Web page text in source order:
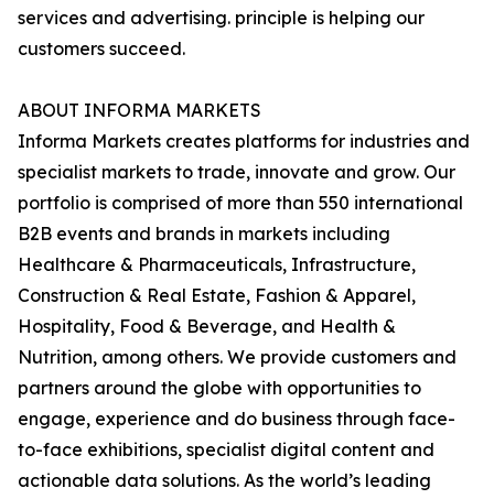
services and advertising. principle is helping our
customers succeed.
ABOUT INFORMA MARKETS
Informa Markets creates platforms for industries and
specialist markets to trade, innovate and grow. Our
portfolio is comprised of more than 550 international
B2B events and brands in markets including
Healthcare & Pharmaceuticals, Infrastructure,
Construction & Real Estate, Fashion & Apparel,
Hospitality, Food & Beverage, and Health &
Nutrition, among others. We provide customers and
partners around the globe with opportunities to
engage, experience and do business through face-
to-face exhibitions, specialist digital content and
actionable data solutions. As the world’s leading